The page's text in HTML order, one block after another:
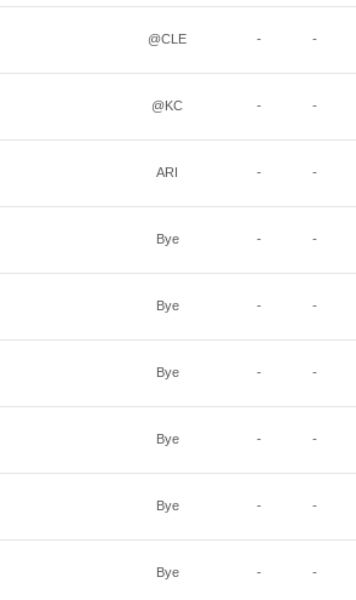
@CLE - -
@KC - -
ARI - -
Bye - -
Bye - -
Bye - -
Bye - -
Bye - -
Bye - -